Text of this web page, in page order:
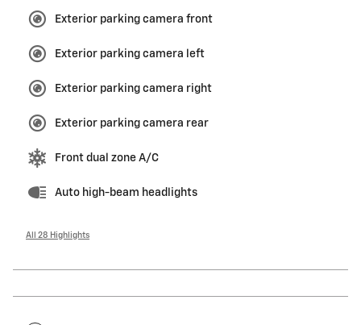
Exterior parking camera front
Exterior parking camera left
Exterior parking camera right
Exterior parking camera rear
Front dual zone A/C
Auto high-beam headlights
All 28 Highlights